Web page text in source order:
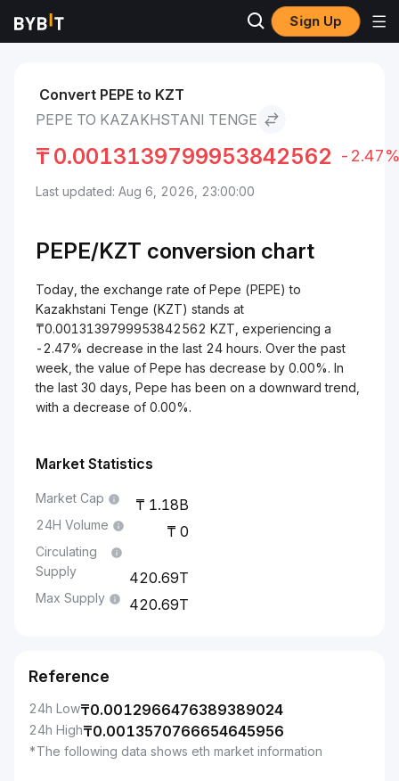
Sign Up
Markets Pepe to Kazakhstani Tenge
Convert PEPE to KZT
PEPE TO KAZAKHSTANI TENGE
₸ 0.0013139799953842562 -2.47%
Last updated: Aug 6, 2026, 23:00:00
PEPE/KZT conversion chart
Today, the exchange rate of Pepe (PEPE) to
Kazakhstani Tenge (KZT) stands at
₸0.0013139799953842562 KZT, experiencing a
-2.47% decrease in the last 24 hours. Over the past
week, the value of Pepe has decrease by 0.00%. In
the last 30 days, Pepe has been on a downward trend,
with a decrease of 0.00%.
Market Statistics
Market Cap 1.18B
24H Volume 0
Circulating
Supply
420.69T
Max Supply 420.69T
Reference
24h Low₸0.0012966476389389024
24h High₸0.0013570766654645956
*The following data shows eth market information